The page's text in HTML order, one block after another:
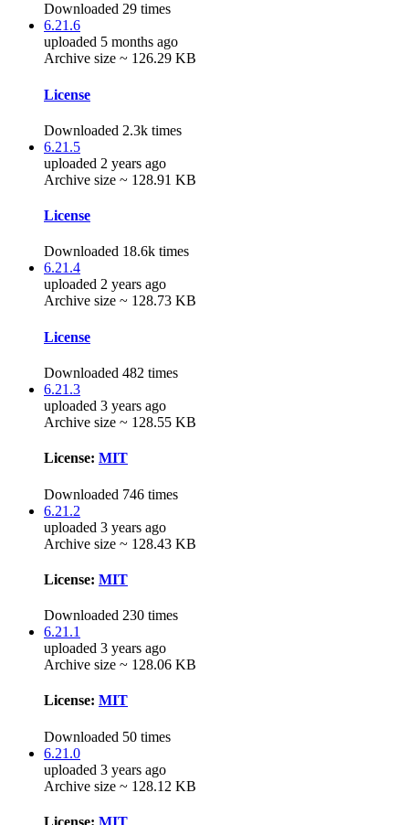
Downloaded 29 times
6.21.6
uploaded 5 months ago
Archive size ~ 126.29 KB
License
Downloaded 2.3k times
6.21.5
uploaded 2 years ago
Archive size ~ 128.91 KB
License
Downloaded 18.6k times
6.21.4
uploaded 2 years ago
Archive size ~ 128.73 KB
License
Downloaded 482 times
6.21.3
uploaded 3 years ago
Archive size ~ 128.55 KB
License: MIT
Downloaded 746 times
6.21.2
uploaded 3 years ago
Archive size ~ 128.43 KB
License: MIT
Downloaded 230 times
6.21.1
uploaded 3 years ago
Archive size ~ 128.06 KB
License: MIT
Downloaded 50 times
6.21.0
uploaded 3 years ago
Archive size ~ 128.12 KB
License: MIT